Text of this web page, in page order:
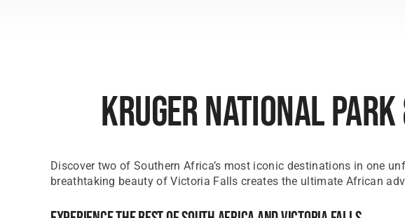
Kruger National
Discover two of Southern Africa’s most iconic destinations in one
breathtaking beauty of Victoria Falls creates the ultimate African